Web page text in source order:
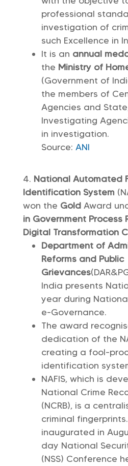
professional
investigation of
such Excellence in
It is an annual
the Ministry of
(Government of
the members of
Agencies and
Investigating
in investigation.
Source: ANI
National Automated
Identification System
won the GoldAward
in Government Process
Digital Transformation
Department of
Reforms and Public
Grievances
India presents
year during
e-Governance.
The award
dedication of the
creating a fool-
identification
NAFIS, which is
National Crime
(NCRB), is a
criminal
inaugurated in
day National
(NSS) Conference